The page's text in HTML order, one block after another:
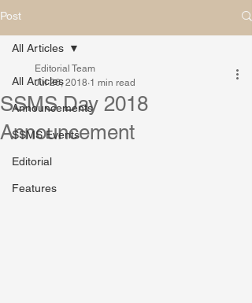
Post
All Articles
Announcements
SSMS Events
Editorial
Features
All Articles
SSMS Day 2018
Announcement
Editorial Team
Jul 26, 2018 1 min read